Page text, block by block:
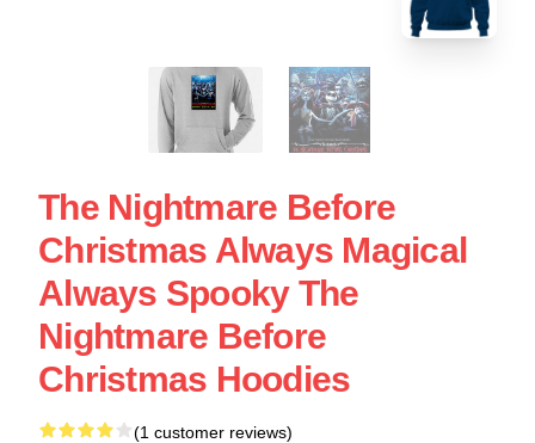
The Nightmare Before
Christmas Always Magical
Always Spooky The
Nightmare Before
Christmas Hoodies
(1 customer reviews)